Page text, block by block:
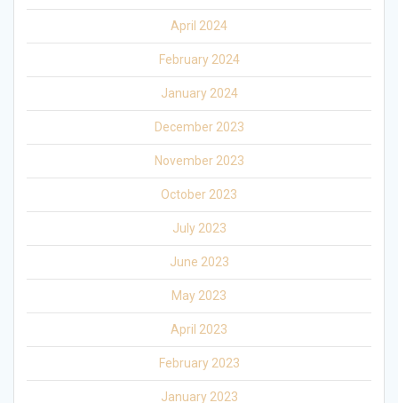
April 2024
February 2024
January 2024
December 2023
November 2023
October 2023
July 2023
June 2023
May 2023
April 2023
February 2023
January 2023